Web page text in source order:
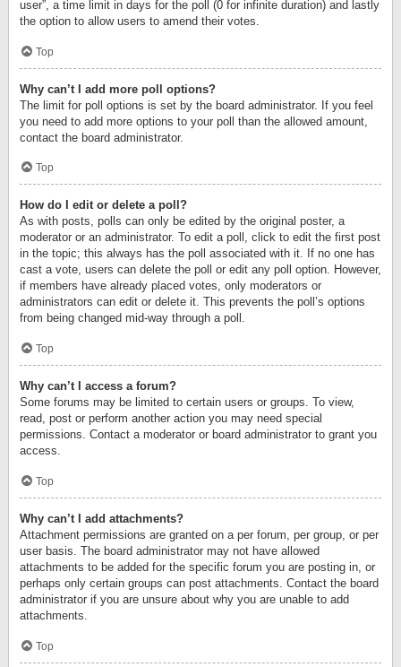
user”, a time limit in days for the poll (0 for infinite duration) and lastly
the option to allow users to amend their votes.
Top
Why can’t I add more poll options?
The limit for poll options is set by the board administrator. If you feel
you need to add more options to your poll than the allowed amount,
contact the board administrator.
Top
How do I edit or delete a poll?
As with posts, polls can only be edited by the original poster, a
moderator or an administrator. To edit a poll, click to edit the first post
in the topic; this always has the poll associated with it. If no one has
cast a vote, users can delete the poll or edit any poll option. However,
if members have already placed votes, only moderators or
administrators can edit or delete it. This prevents the poll’s options
from being changed mid-way through a poll.
Top
Why can’t I access a forum?
Some forums may be limited to certain users or groups. To view,
read, post or perform another action you may need special
permissions. Contact a moderator or board administrator to grant you
access.
Top
Why can’t I add attachments?
Attachment permissions are granted on a per forum, per group, or per
user basis. The board administrator may not have allowed
attachments to be added for the specific forum you are posting in, or
perhaps only certain groups can post attachments. Contact the board
administrator if you are unsure about why you are unable to add
attachments.
Top